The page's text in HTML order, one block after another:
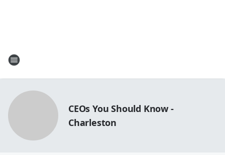
CEOs You Should Know -
Charleston